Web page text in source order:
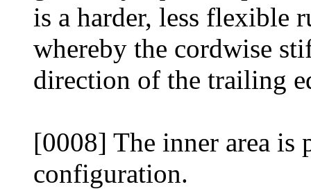
is a harder, less flexible
whereby the cordwise
direction of the trailing
[0008] The inner area is
configuration.